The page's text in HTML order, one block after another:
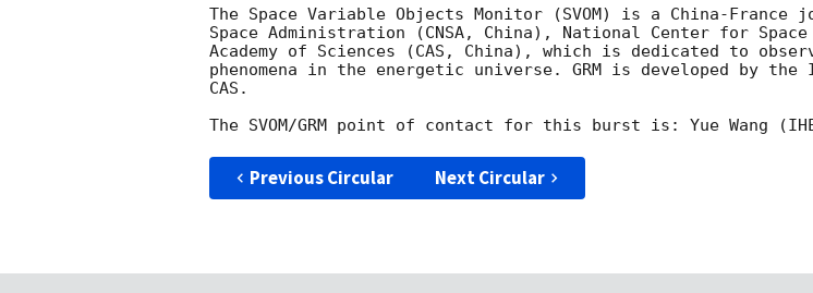
The Space Variable Objects Monitor (SVOM) is a China-
Space Administration (CNSA, China), National Center for
Academy of Sciences (CAS, China), which is dedicated to
phenomena in the energetic universe. GRM is developed by
CAS.
Previous Circular Next Circular